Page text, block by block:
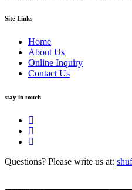
Site Links
Home
About Us
Online Inquiry
Contact Us
stay in touch
Questions? Please write us at: